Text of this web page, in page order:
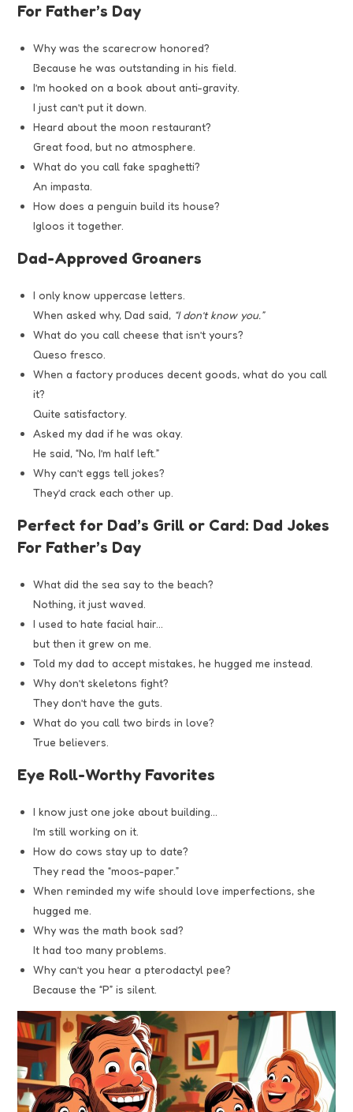
For Father’s Day
Why was the scarecrow honored?
Because he was outstanding in his field.
I’m hooked on a book about anti-gravity.
I just can’t put it down.
Heard about the moon restaurant?
Great food, but no atmosphere.
What do you call fake spaghetti?
An impasta.
How does a penguin build its house?
Igloos it together.
Dad-Approved Groaners
I only know uppercase letters.
When asked why, Dad said, “I don’t know you.”
What do you call cheese that isn’t yours?
Queso fresco.
When a factory produces decent goods, what do you call
it?
Quite satisfactory.
Asked my dad if he was okay.
He said, “No, I’m half left.”
Why can’t eggs tell jokes?
They’d crack each other up.
Perfect for Dad’s Grill or Card: Dad Jokes
For Father’s Day
What did the sea say to the beach?
Nothing, it just waved.
I used to hate facial hair…
but then it grew on me.
Told my dad to accept mistakes, he hugged me instead.
Why don’t skeletons fight?
They don’t have the guts.
What do you call two birds in love?
True believers.
Eye Roll-Worthy Favorites
I know just one joke about building…
I’m still working on it.
How do cows stay up to date?
They read the “moos-paper.”
When reminded my wife should love imperfections, she
hugged me.
Why was the math book sad?
It had too many problems.
Why can’t you hear a pterodactyl pee?
Because the “P” is silent.